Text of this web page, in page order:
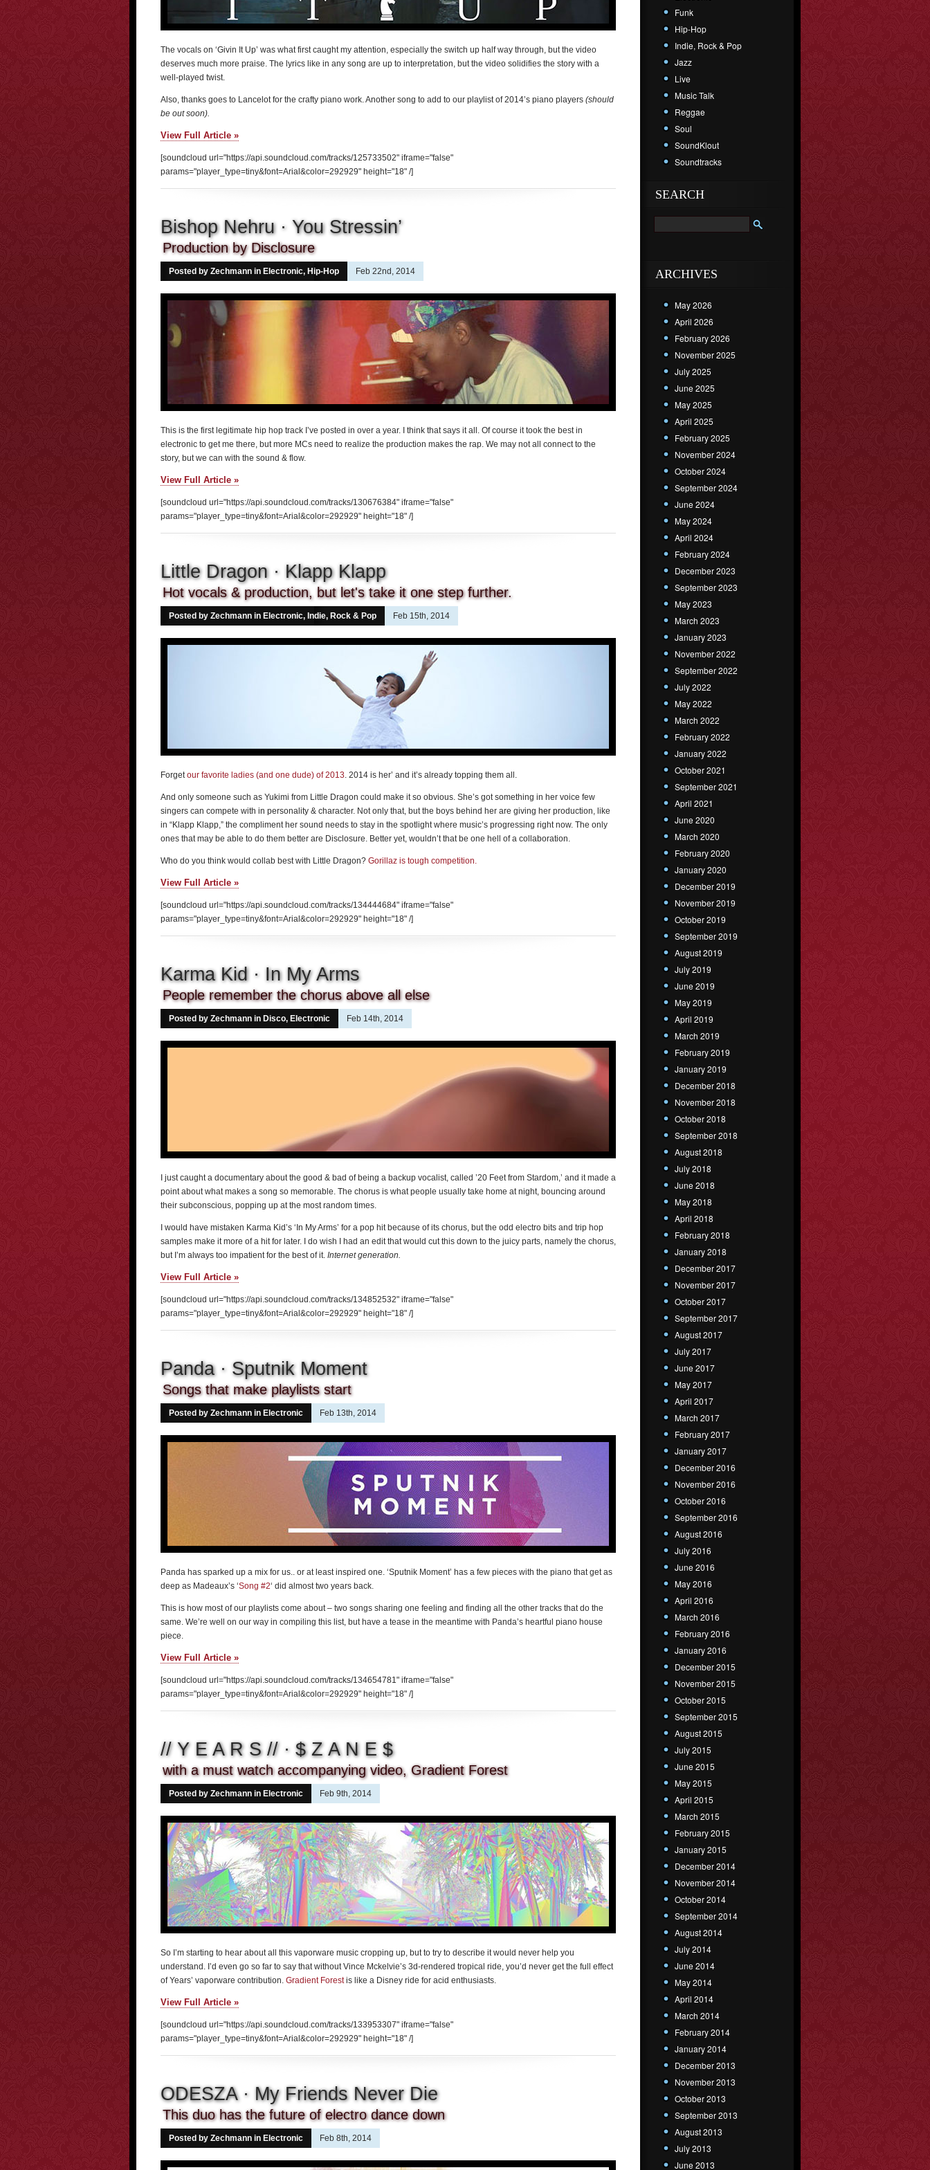
The vocals on ‘Givin It Up’ was what first caught my attention, especially the switch up half way through, but the video
deserves much more praise. The lyrics like in any song are up to interpretation, but the video solidifies the story with a
well-played twist.
Also, thanks goes to Lancelot for the crafty piano work. Another song to add to our playlist of 2014’s piano players (should
be out soon).
View Full Article »
[soundcloud url="https://api.soundcloud.com/tracks/125733502" iframe="false"
params="player_type=tiny&font=Arial&color=292929" height="18" /]
Bishop Nehru · You Stressin’
Production by Disclosure
Posted by Zechmann in Electronic, Hip-Hop Feb 22nd, 2014
This is the first legitimate hip hop track I’ve posted in over a year. I think that says it all. Of course it took the best in
electronic to get me there, but more MCs need to realize the production makes the rap. We may not all connect to the
story, but we can with the sound & flow.
View Full Article »
[soundcloud url="https://api.soundcloud.com/tracks/130676384" iframe="false"
params="player_type=tiny&font=Arial&color=292929" height="18" /]
Little Dragon · Klapp Klapp
Hot vocals & production, but let's take it one step further.
Posted by Zechmann in Electronic, Indie, Rock & Pop Feb 15th, 2014
Forgetour favorite ladies (and one dude) of 2013. 2014 is her’ and it’s already topping them all.
And only someone such as Yukimi from Little Dragon could make it so obvious. She’s got something in her voice few
singers can compete with in personality & character. Not only that, but the boys behind her are giving her production, like
in “Klapp Klapp,” the compliment her sound needs to stay in the spotlight where music’s progressing right now. The only
ones that may be able to do them better are Disclosure. Better yet, wouldn’t that be one hell of a collaboration.
Who do you think would collab best with Little Dragon? Gorillaz is tough competition.
View Full Article »
[soundcloud url="https://api.soundcloud.com/tracks/134444684" iframe="false"
params="player_type=tiny&font=Arial&color=292929" height="18" /]
Karma Kid · In My Arms
People remember the chorus above all else
Posted by Zechmann in Disco, Electronic Feb 14th, 2014
I just caught a documentary about the good & bad of being a backup vocalist, called ’20 Feet from Stardom,’ and it made a
point about what makes a song so memorable. The chorus is what people usually take home at night, bouncing around
their subconscious, popping up at the most random times.
I would have mistaken Karma Kid’s ‘In My Arms’ for a pop hit because of its chorus, but the odd electro bits and trip hop
samples make it more of a hit for later. I do wish I had an edit that would cut this down to the juicy parts, namely the chorus,
but I’m always too impatient for the best of it. Internet generation.
View Full Article »
[soundcloud url="https://api.soundcloud.com/tracks/134852532" iframe="false"
params="player_type=tiny&font=Arial&color=292929" height="18" /]
Panda · Sputnik Moment
Songs that make playlists start
Posted by Zechmann in Electronic Feb 13th, 2014
Panda has sparked up a mix for us.. or at least inspired one. ‘Sputnik Moment’ has a few pieces with the piano that get as
deep as Madeaux’s ‘Song #2‘ did almost two years back.
This is how most of our playlists come about – two songs sharing one feeling and finding all the other tracks that do the
same. We’re well on our way in compiling this list, but have a tease in the meantime with Panda’s heartful piano house
piece.
View Full Article »
[soundcloud url="https://api.soundcloud.com/tracks/134654781" iframe="false"
params="player_type=tiny&font=Arial&color=292929" height="18" /]
// Y E A R S // · $ Z A N E $
with a must watch accompanying video, Gradient Forest
Posted by Zechmann in Electronic Feb 9th, 2014
So I’m starting to hear about all this vaporware music cropping up, but to try to describe it would never help you
understand. I’d even go so far to say that without Vince Mckelvie’s 3d-rendered tropical ride, you’d never get the full effect
of Years’ vaporware contribution. Gradient Forestis like a Disney ride for acid enthusiasts.
View Full Article »
[soundcloud url="https://api.soundcloud.com/tracks/133953307" iframe="false"
params="player_type=tiny&font=Arial&color=292929" height="18" /]
ODESZA · My Friends Never Die
This duo has the future of electro dance down
Posted by Zechmann in Electronic Feb 8th, 2014
Funk
Hip-Hop
Indie, Rock & Pop
Jazz
Live
Music Talk
Reggae
Soul
SoundKlout
Soundtracks
SEARCH
ARCHIVES
May 2026
April 2026
February 2026
November 2025
July 2025
June 2025
May 2025
April 2025
February 2025
November 2024
October 2024
September 2024
June 2024
May 2024
April 2024
February 2024
December 2023
September 2023
May 2023
March 2023
January 2023
November 2022
September 2022
July 2022
May 2022
March 2022
February 2022
January 2022
October 2021
September 2021
April 2021
June 2020
March 2020
February 2020
January 2020
December 2019
November 2019
October 2019
September 2019
August 2019
July 2019
June 2019
May 2019
April 2019
March 2019
February 2019
January 2019
December 2018
November 2018
October 2018
September 2018
August 2018
July 2018
June 2018
May 2018
April 2018
February 2018
January 2018
December 2017
November 2017
October 2017
September 2017
August 2017
July 2017
June 2017
May 2017
April 2017
March 2017
February 2017
January 2017
December 2016
November 2016
October 2016
September 2016
August 2016
July 2016
June 2016
May 2016
April 2016
March 2016
February 2016
January 2016
December 2015
November 2015
October 2015
September 2015
August 2015
July 2015
June 2015
May 2015
April 2015
March 2015
February 2015
January 2015
December 2014
November 2014
October 2014
September 2014
August 2014
July 2014
June 2014
May 2014
April 2014
March 2014
February 2014
January 2014
December 2013
November 2013
October 2013
September 2013
August 2013
July 2013
June 2013